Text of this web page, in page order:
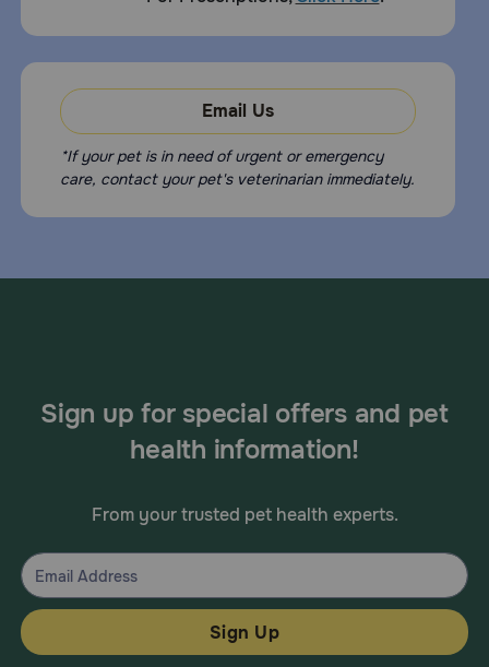
Email Us
*If your pet is in need of urgent or emergency
care, contact your pet's veterinarian immediately.
Sign up for special offers and pet
health information!
From your trusted pet health experts.
Sign Up